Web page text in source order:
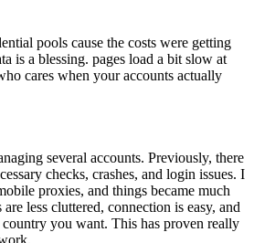
pools cause the costs were getting
is a blessing. pages load a bit slow at
cares when your accounts actually
several accounts. Previously, there
checks, crashes, and login issues. I
proxies, and things became much
less cluttered, connection is easy, and
country you want. This has proven really